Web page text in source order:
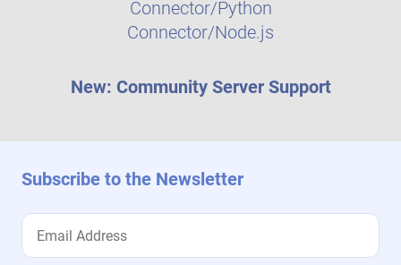
Connector/Python
Connector/Node.js
New: Community Server Support
Subscribe to the Newsletter